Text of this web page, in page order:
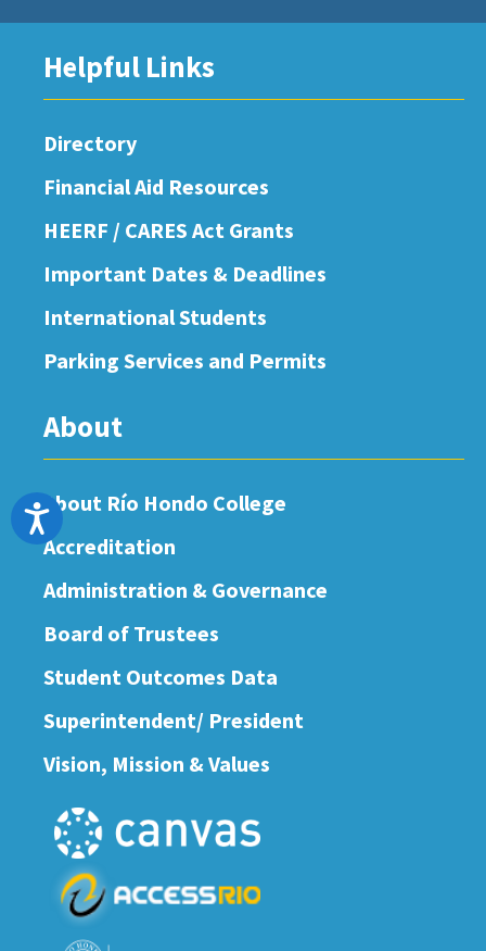
Accessibility
Helpful Links
Directory
Financial Aid Resources
HEERF / CARES Act Grants
Important Dates & Deadlines
International Students
Parking Services and Permits
About
About Río Hondo College
Accreditation
Administration & Governance
Board of Trustees
Student Outcomes Data
Superintendent/ President
Vision, Mission & Values